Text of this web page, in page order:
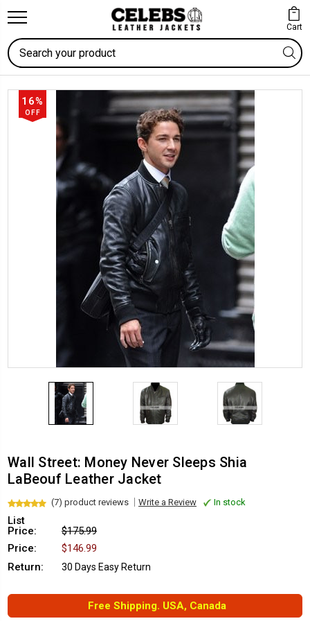
Cart
Search
16%
OFF
Wall Street: Money Never Sleeps Shia
LaBeouf Leather Jacket
(7) product reviews Write a Review In stock
List
Price:
$175.99
Price:
$146.99
Return:
30 Days Easy Return
Free Shipping. USA, Canada